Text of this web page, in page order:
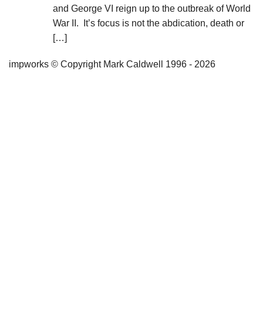
and George VI reign up to the outbreak of World
War II. It’s focus is not the abdication, death or
[…]
impworks © Copyright Mark Caldwell 1996 - 2026